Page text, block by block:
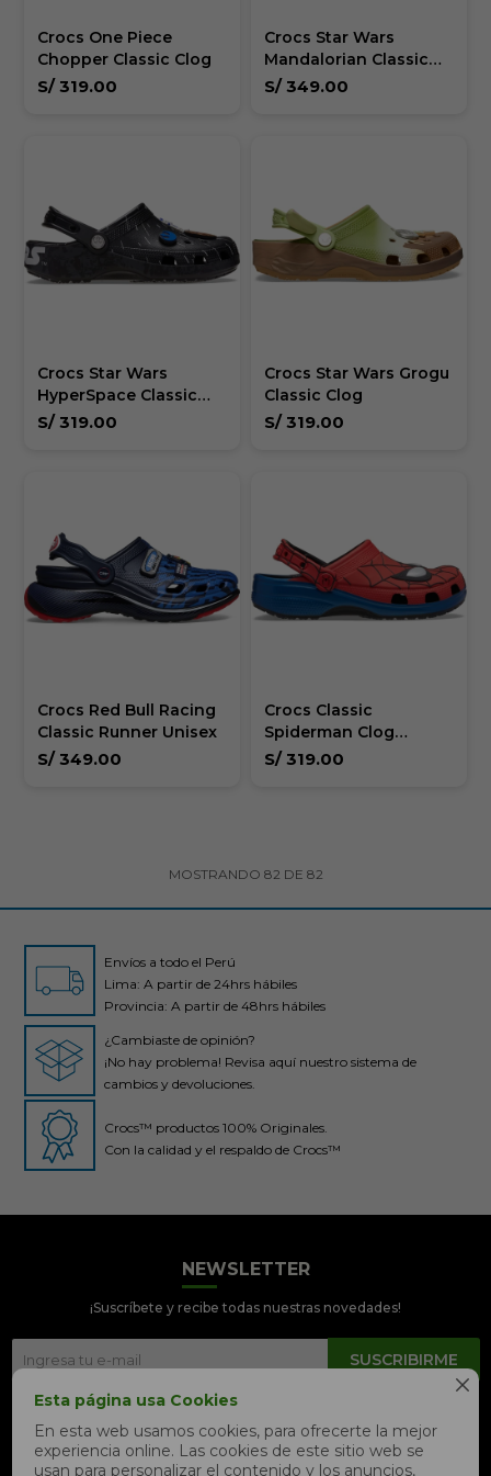

Esta página usa Cookies
En esta web usamos cookies, para ofrecerte la mejor
experiencia online. Las cookies de este sitio web se
usan para personalizar el contenido y los anuncios,
Crocs Perú
● En línea
📦 Quiero saber sobre mi pedido
Crocs One Piece
Chopper Classic Clog
S/ 319.00
Crocs Star Wars
Mandalorian Classic
Clog Unisex
S/ 349.00
Crocs Star Wars
HyperSpace Classic
Clog Unisex
S/ 319.00
Crocs Star Wars Grogu
Classic Clog
S/ 319.00
Crocs Red Bull Racing
Classic Runner Unisex
S/ 349.00
Crocs Classic
Spiderman Clog
Unisex
S/ 319.00
MOSTRANDO 82 DE 82
Envíos a todo el Perú
Lima: A partir de 24hrs hábiles
Provincia: A partir de 48hrs hábiles
¿Cambiaste de opinión?
¡No hay problema! Revisa aquí nuestro sistema de
cambios y devoluciones.
Crocs™ productos 100% Originales.
Con la calidad y el respaldo de Crocs™
NEWSLETTER
¡Suscríbete y recibe todas nuestras novedades!
SUSCRIBIRME
